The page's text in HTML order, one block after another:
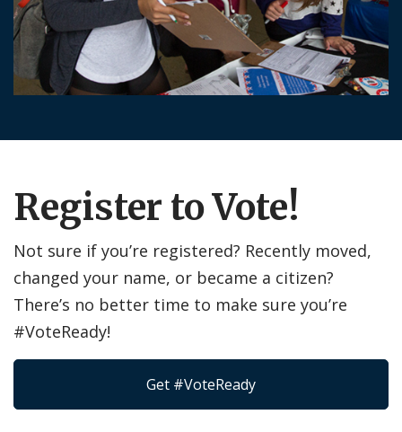
Register to Vote!
Not sure if you’re registered? Recently moved,
changed your name, or became a citizen?
There’s no better time to make sure you’re
#VoteReady!
Get #VoteReady